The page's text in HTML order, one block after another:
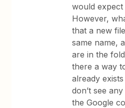
would
However,
that a new
same name,
are in the
there a way
already
don’t see
the Google